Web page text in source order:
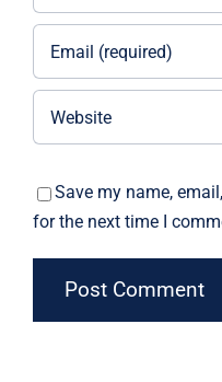
Save my name,
for the next time I